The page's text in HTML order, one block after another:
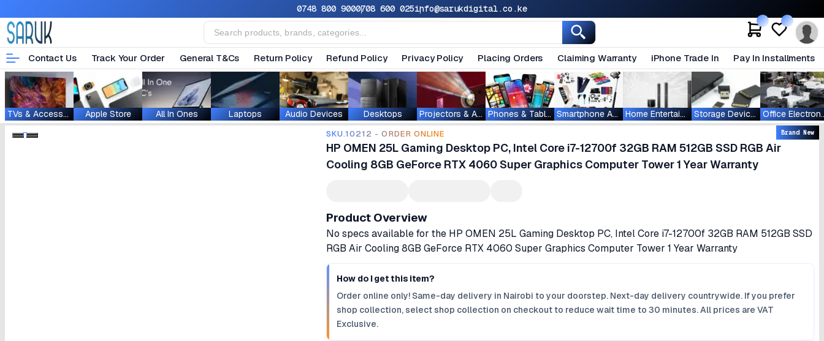
0748 800 9000708 600 025info@sarukdigital.co.ke
Contact Us Track Your Order General T&Cs Return Policy Refund Policy Privacy Policy Placing Orders Claiming Warranty iPhone Trade In Pay In Installments
TVs & Accessories Apple Store All In Ones Laptops Audio Devices Desktops Projectors & Accessories Phones & Tablets Smartphone Accessories Home Entertainment Storage Devices
Brand New
SKU.10212 - ORDER ONLINE
HP OMEN 25L Gaming Desktop PC, Intel Core i7-12700f 32GB RAM 512GB SSD RGB Air
Cooling 8GB GeForce RTX 4060 Super Graphics Computer Tower 1 Year Warranty
Product Overview
No specs available for the HP OMEN 25L Gaming Desktop PC, Intel Core i7-12700f 32GB RAM 512GB SSD
RGB Air Cooling 8GB GeForce RTX 4060 Super Graphics Computer Tower 1 Year Warranty
How do I get this item?
Order online only! Same-day delivery in Nairobi to your doorstep. Next-day delivery countrywide. If you prefer
shop collection, select shop collection on checkout to reduce wait time to 30 minutes. All prices are VAT
Exclusive.